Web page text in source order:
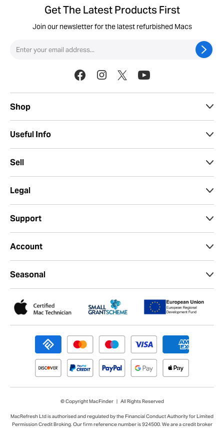
Get The Latest Products First
Join our newsletter for the latest refurbished Macs
Shop
Useful Info
Sell
Legal
Support
Account
Seasonal
© Copyright MacFinder | All Rights Reserved
MacRefresh Ltd is authorised and regulated by the Financial Conduct Authority for Limited
Permission Credit Broking. Our firm reference number is 924500. We are a credit broker